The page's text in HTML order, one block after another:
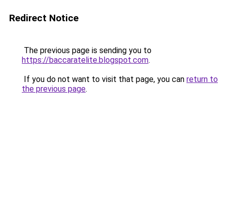
Redirect Notice
The previous page is sending you to
https://baccaratelite.blogspot.com.
If you do not want to visit that page, you can return to
the previous page.